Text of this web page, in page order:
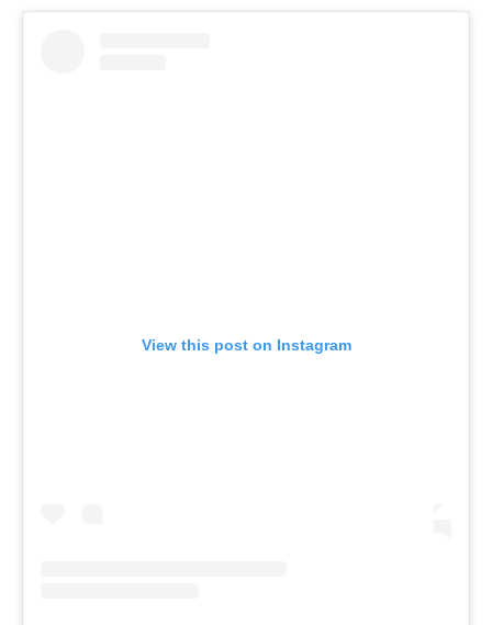
View this post on Instagram